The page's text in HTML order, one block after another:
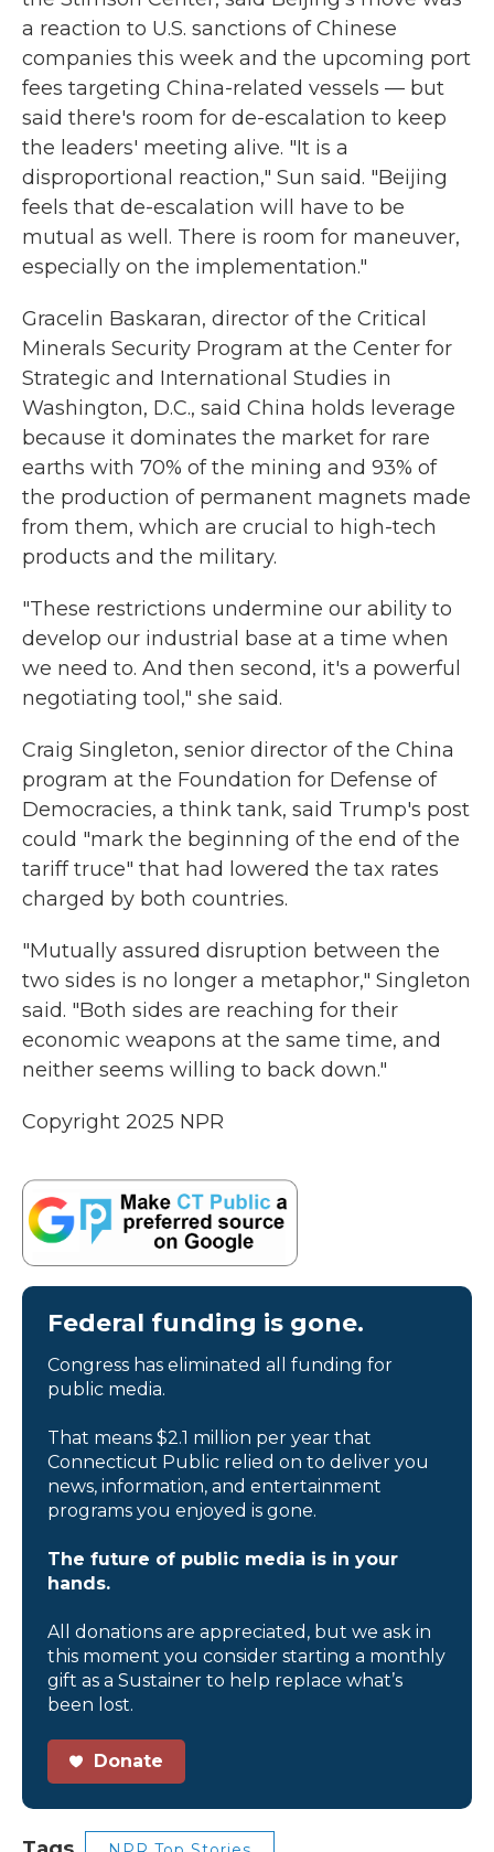
a reaction to U.S. sanctions of Chinese
companies this week and the upcoming port
fees targeting China-related vessels — but
said there's room for de-escalation to keep
the leaders' meeting alive. "It is a
disproportional reaction," Sun said. "Beijing
feels that de-escalation will have to be
mutual as well. There is room for maneuver,
especially on the implementation."
Gracelin Baskaran, director of the Critical
Minerals Security Program at the Center for
Strategic and International Studies in
Washington, D.C., said China holds leverage
because it dominates the market for rare
earths with 70% of the mining and 93% of
the production of permanent magnets made
from them, which are crucial to high-tech
products and the military.
"These restrictions undermine our ability to
develop our industrial base at a time when
we need to. And then second, it's a powerful
negotiating tool," she said.
Craig Singleton, senior director of the China
program at the Foundation for Defense of
Democracies, a think tank, said Trump's post
could "mark the beginning of the end of the
tariff truce" that had lowered the tax rates
charged by both countries.
"Mutually assured disruption between the
two sides is no longer a metaphor," Singleton
said. "Both sides are reaching for their
economic weapons at the same time, and
neither seems willing to back down."
Copyright 2025 NPR
Federal funding is gone.
Congress has eliminated all funding for
public media.
That means $2.1 million per year that
Connecticut Public relied on to deliver you
news, information, and entertainment
programs you enjoyed is gone.
The future of public media is in your
hands.
All donations are appreciated, but we ask in
this moment you consider starting a monthly
gift as a Sustainer to help replace what’s
been lost.
Donate